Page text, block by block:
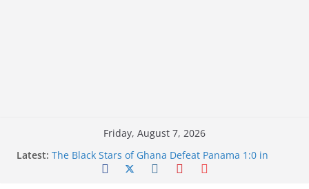
Friday, August 7, 2026
Latest: The Black Stars of Ghana Defeat Panama 1:0 in
Dramatic World Cup Opener